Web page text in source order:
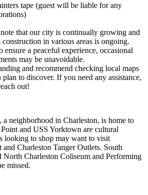
tape (guest will be liable for any
that our city is continually growing and
in various areas is ongoing.
a peaceful experience, occasional
may be unavoidable.
and recommend checking local maps
to discover. If you need any assistance,
out!
neighborhood in Charleston, is home to
and USS Yorktown are cultural
looking to shop may want to visit
Charleston Tanger Outlets. South
North Charleston Coliseum and Performing
missed.